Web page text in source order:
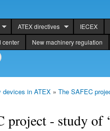
ATEX directives
IECEX
center New machinery regulation
devices in ATEX » The SAFEC
- study of